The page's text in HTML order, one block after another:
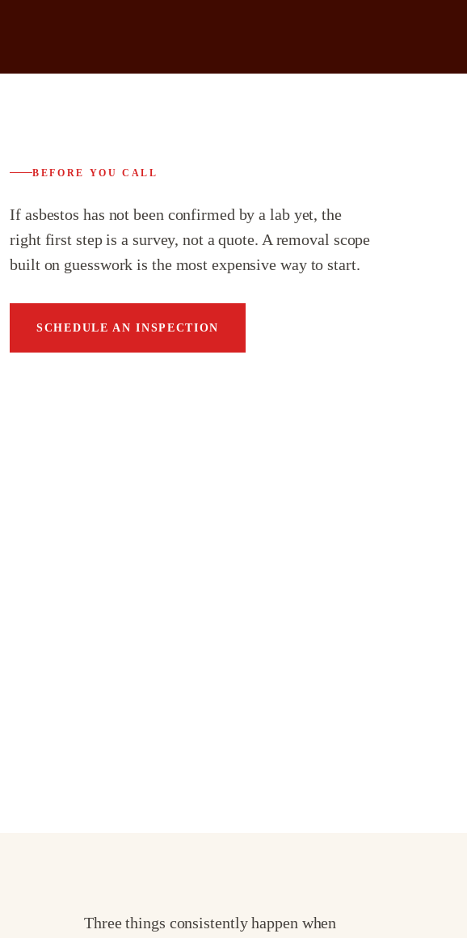
BEFORE YOU CALL
If asbestos has not been confirmed by a lab yet, the
right first step is a survey, not a quote. A removal scope
built on guesswork is the most expensive way to start.
SCHEDULE AN INSPECTION
Three things consistently happen when